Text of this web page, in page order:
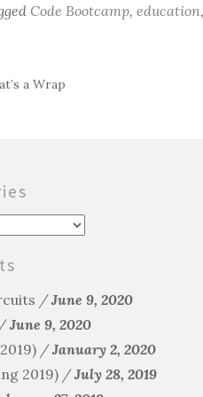
Code Bootcamp, education,
a Wrap
June 9, 2020
June 9, 2020
January 2, 2020
2019)
July 28, 2019